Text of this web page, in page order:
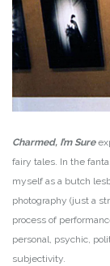
Charmed, I’m Sure
fairy tales. In the
myself as a butch
photography (just a
process of
personal, psychic,
subjectivity.